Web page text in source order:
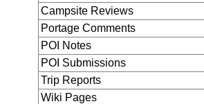
Campsite Reviews
Portage Comments
POI Notes
POI Submissions
Trip Reports
Wiki Pages